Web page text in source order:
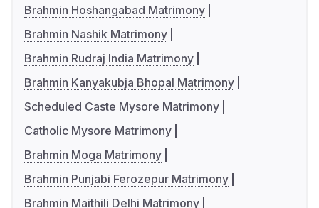
Brahmin Hoshangabad Matrimony
Brahmin Nashik Matrimony
Brahmin Rudraj India Matrimony
Brahmin Kanyakubja Bhopal Matrimony
Scheduled Caste Mysore Matrimony
Catholic Mysore Matrimony
Brahmin Moga Matrimony
Brahmin Punjabi Ferozepur Matrimony
Brahmin Maithili Delhi Matrimony